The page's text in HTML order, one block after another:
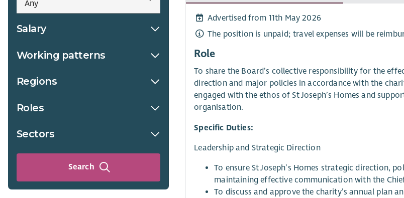
Salary
Working patterns
Regions
Roles
Sectors
Search
Advertised from 11th May 2026
The position is unpaid; travel expenses will be
Role
To share the Board’s collective responsibility for the
direction and major policies in accordance with the
engaged with the ethos of St Joseph’s Homes and
organisation.
Specific Duties:
Leadership and Strategic Direction
To ensure St Joseph’s Homes strategic direction,
maintaining effective communication with the
To discuss and approve the charity’s annual plan